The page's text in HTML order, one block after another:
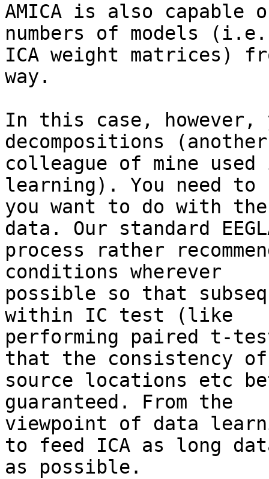
AMICA is also
numbers of models
ICA weight matrices)
way.
In this case,
decompositions (another
colleague of mine
learning). You need to
you want to do with the
data. Our standard
process rather
conditions wherever
possible so that
within IC test (like
performing paired t-
that the consistency of
source locations etc
guaranteed. From the
viewpoint of data
to feed ICA as long
as possible.